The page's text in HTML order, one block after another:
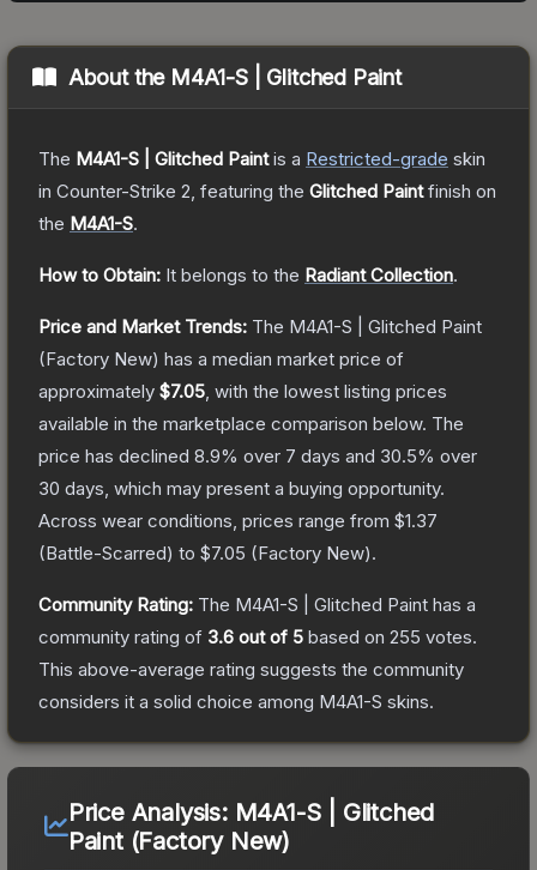
About the M4A1-S | Glitched Paint
The M4A1-S | Glitched Paintis a Restricted-grade skin
in Counter-Strike 2 , featuring the Glitched Paintfinish on
the M4A1-S.
How to Obtain: It belongs to the Radiant Collection.
Price and Market Trends: The M4A1-S | Glitched Paint
(Factory New) has a median market price of
approximately $7.05 , with the lowest listing prices
available in the marketplace comparison below. The
price has declined 8.9% over 7 days and 30.5% over
30 days, which may present a buying opportunity.
Across wear conditions, prices range from $1.37
(Battle-Scarred) to $7.05 (Factory New).
Community Rating: The M4A1-S | Glitched Paint has a
community rating of 3.6 out of 5 based on 255 votes.
This above-average rating suggests the community
considers it a solid choice among M4A1-S skins.
Price Analysis: M4A1-S | Glitched
Paint (Factory New)